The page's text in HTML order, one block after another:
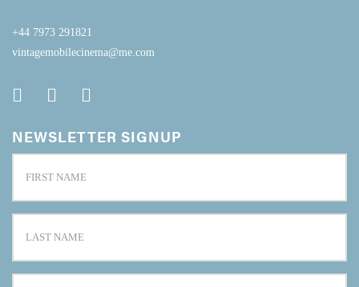
+44 7973 291821
vintagemobilecinema@me.com
NEWSLETTER SIGNUP